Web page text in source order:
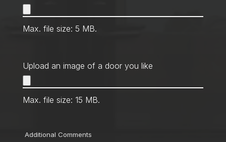
Max. file size: 5 MB.
Upload an image of a door you like
Max. file size: 15 MB.
Comments